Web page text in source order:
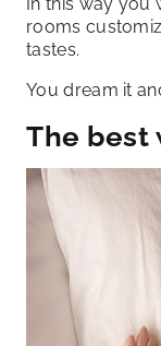
rooms
tastes.
You dream it
The best